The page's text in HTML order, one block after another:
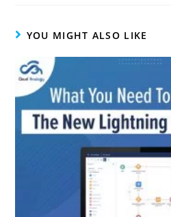
YOU MIGHT ALSO LIKE